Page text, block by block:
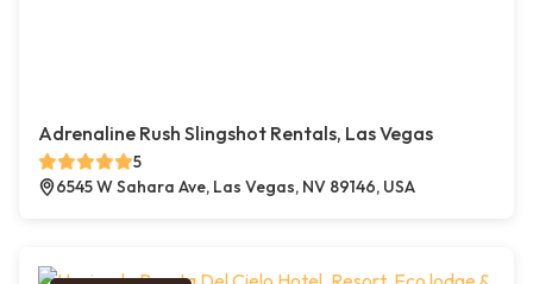
Adrenaline Rush Slingshot Rentals, Las Vegas
5
6545 W Sahara Ave, Las Vegas, NV 89146, USA